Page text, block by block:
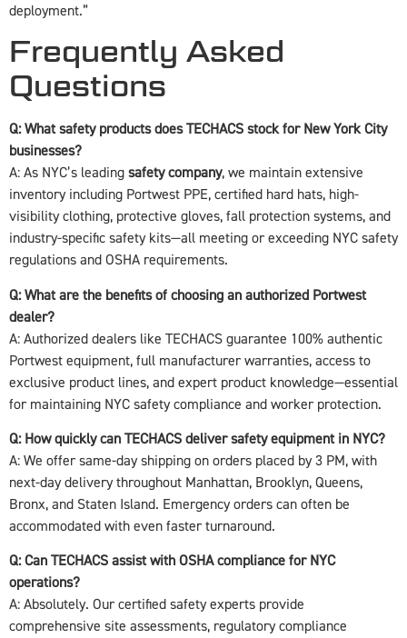
deployment.”
Frequently Asked
Questions
Q: What safety products does TECHACS stock for New York City
businesses?
A: As NYC’s leading safety company, we maintain extensive
inventory including Portwest PPE, certified hard hats, high-
visibility clothing, protective gloves, fall protection systems, and
industry-specific safety kits—all meeting or exceeding NYC safety
regulations and OSHA requirements.
Q: What are the benefits of choosing an authorized Portwest
dealer?
A: Authorized dealers like TECHACS guarantee 100% authentic
Portwest equipment, full manufacturer warranties, access to
exclusive product lines, and expert product knowledge—essential
for maintaining NYC safety compliance and worker protection.
Q: How quickly can TECHACS deliver safety equipment in NYC?
A: We offer same-day shipping on orders placed by 3 PM, with
next-day delivery throughout Manhattan, Brooklyn, Queens,
Bronx, and Staten Island. Emergency orders can often be
accommodated with even faster turnaround.
Q: Can TECHACS assist with OSHA compliance for NYC
operations?
A: Absolutely. Our certified safety experts provide
comprehensive site assessments, regulatory compliance